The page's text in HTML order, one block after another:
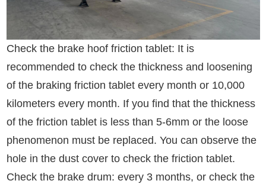
Check the brake hoof friction tablet: It is
recommended to check the thickness and loosening
of the braking friction tablet every month or 10,000
kilometers every month. If you find that the thickness
of the friction tablet is less than 5-6mm or the loose
phenomenon must be replaced. You can observe the
hole in the dust cover to check the friction tablet.
Check the brake drum: every 3 months, or check the